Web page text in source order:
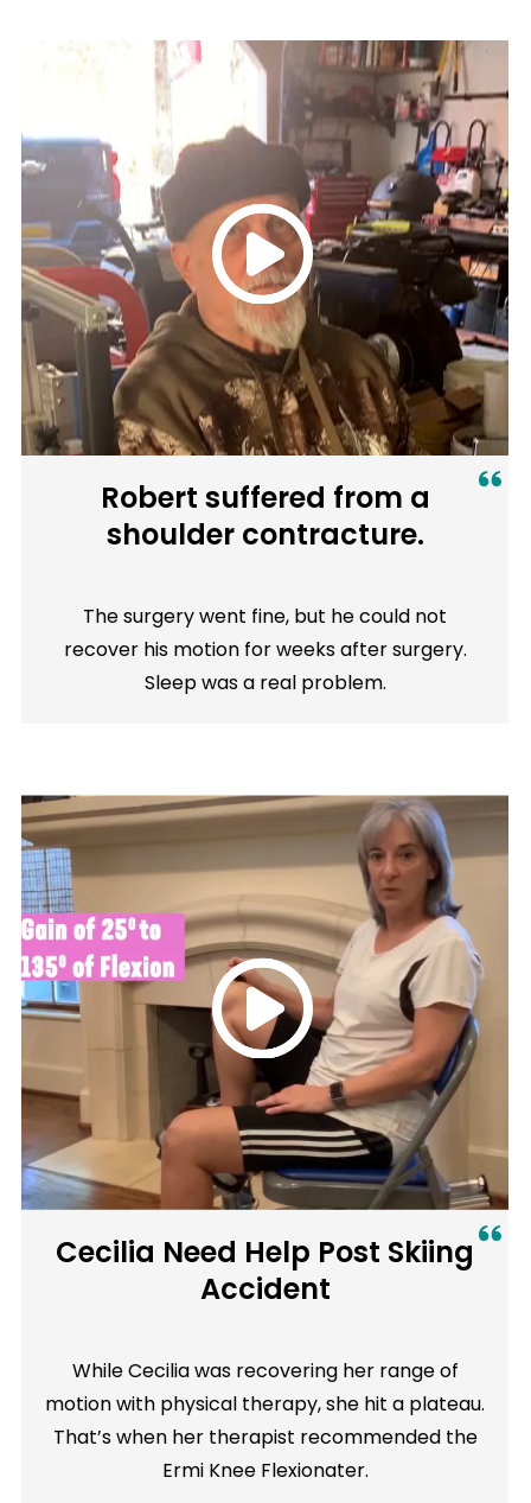
Robert suffered from a
shoulder contracture.
The surgery went fine, but he could not
recover his motion for weeks after surgery.
Sleep was a real problem.
Cecilia Need Help Post Skiing
Accident
While Cecilia was recovering her range of
motion with physical therapy, she hit a plateau.
That’s when her therapist recommended the
Ermi Knee Flexionater.